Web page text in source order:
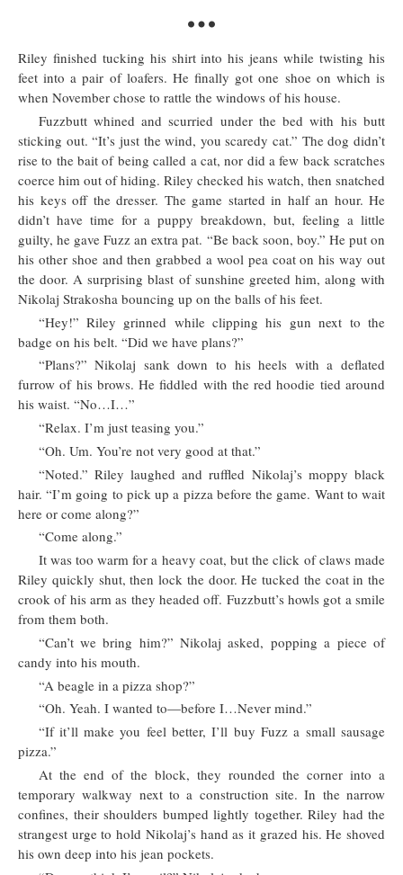
Riley finished tucking his shirt into his jeans while twisting his
feet into a pair of loafers. He finally got one shoe on which is
when November chose to rattle the windows of his house.
Fuzzbutt whined and scurried under the bed with his butt
sticking out. “It’s just the wind, you scaredy cat.” The dog didn’t
rise to the bait of being called a cat, nor did a few back scratches
coerce him out of hiding. Riley checked his watch, then snatched
his keys off the dresser. The game started in half an hour. He
didn’t have time for a puppy breakdown, but, feeling a little
guilty, he gave Fuzz an extra pat. “Be back soon, boy.” He put on
his other shoe and then grabbed a wool pea coat on his way out
the door. A surprising blast of sunshine greeted him, along with
Nikolaj Strakosha bouncing up on the balls of his feet.
“Hey!” Riley grinned while clipping his gun next to the
badge on his belt. “Did we have plans?”
“Plans?” Nikolaj sank down to his heels with a deflated
furrow of his brows. He fiddled with the red hoodie tied around
his waist. “No…I…”
“Relax. I’m just teasing you.”
“Oh. Um. You’re not very good at that.”
“Noted.” Riley laughed and ruffled Nikolaj’s moppy black
hair. “I’m going to pick up a pizza before the game. Want to wait
here or come along?”
“Come along.”
It was too warm for a heavy coat, but the click of claws made
Riley quickly shut, then lock the door. He tucked the coat in the
crook of his arm as they headed off. Fuzzbutt’s howls got a smile
from them both.
“Can’t we bring him?” Nikolaj asked, popping a piece of
candy into his mouth.
“A beagle in a pizza shop?”
“Oh. Yeah. I wanted to—before I…Never mind.”
“If it’ll make you feel better, I’ll buy Fuzz a small sausage
pizza.”
At the end of the block, they rounded the corner into a
temporary walkway next to a construction site. In the narrow
confines, their shoulders bumped lightly together. Riley had the
strangest urge to hold Nikolaj’s hand as it grazed his. He shoved
his own deep into his jean pockets.